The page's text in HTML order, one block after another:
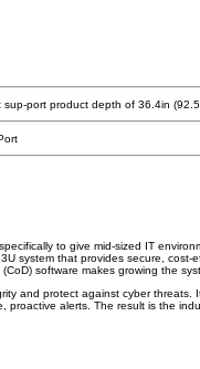
port product depth of 36.4in
to give mid-sized IT
system that provides secure,
software makes growing the
and protect against cyber threats.
alerts. The result is the